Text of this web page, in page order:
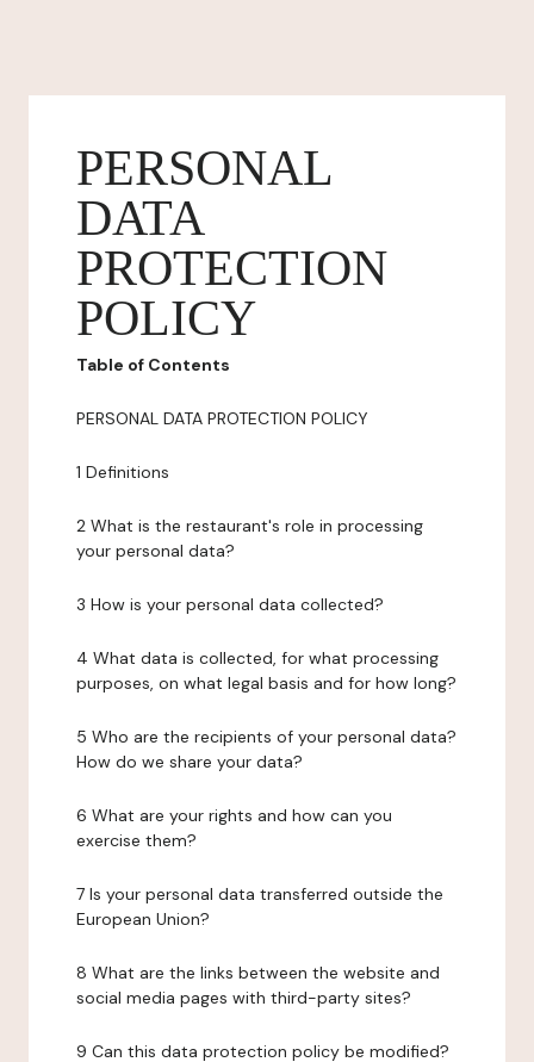
PERSONAL
DATA
PROTECTION
POLICY
Table of Contents
PERSONAL DATA PROTECTION POLICY
1 Definitions
2 What is the restaurant's role in processing
your personal data?
3 How is your personal data collected?
4 What data is collected, for what processing
purposes, on what legal basis and for how long?
5 Who are the recipients of your personal data?
How do we share your data?
6 What are your rights and how can you
exercise them?
7 Is your personal data transferred outside the
European Union?
8 What are the links between the website and
social media pages with third-party sites?
9 Can this data protection policy be modified?